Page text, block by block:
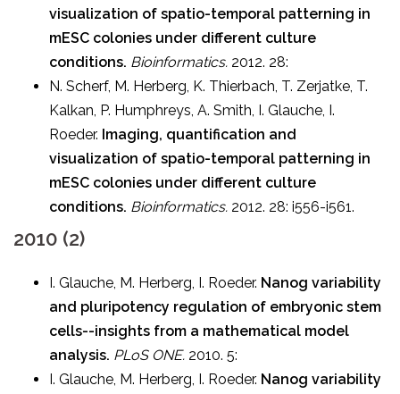
visualization of spatio-temporal patterning in
mESC colonies under different culture
conditions. Bioinformatics. 2012. 28:
N. Scherf, M. Herberg, K. Thierbach, T. Zerjatke, T.
Kalkan, P. Humphreys, A. Smith, I. Glauche, I.
Roeder. Imaging, quantification and
visualization of spatio-temporal patterning in
mESC colonies under different culture
conditions. Bioinformatics. 2012. 28: i556-i561.
2010 (2)
I. Glauche, M. Herberg, I. Roeder. Nanog variability
and pluripotency regulation of embryonic stem
cells--insights from a mathematical model
analysis. PLoS ONE. 2010. 5:
I. Glauche, M. Herberg, I. Roeder. Nanog variability